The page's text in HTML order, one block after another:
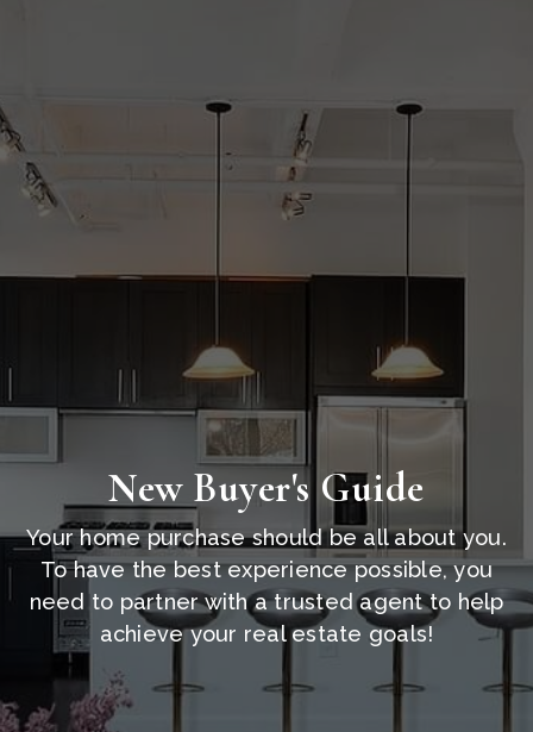
New Buyer's Guide
Your home purchase should be all about you.
To have the best experience possible, you
need to partner with a trusted agent to help
achieve your real estate goals!